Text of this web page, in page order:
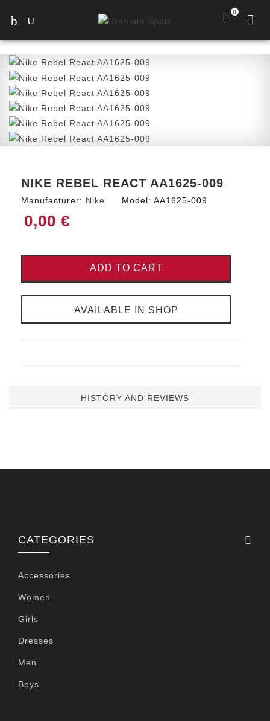
0
NIKE REBEL REACT AA1625-009
Manufacturer: Nike Model: AA1625-009
0,00 €
ADD TO CART
AVAILABLE IN SHOP
HISTORY AND REVIEWS
CATEGORIES
Accessories
Women
Girls
Dresses
Men
Boys